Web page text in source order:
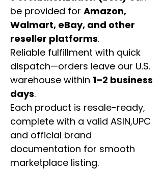
be provided for Amazon,
Walmart, eBay, and other
reseller platforms.
Reliable fulfillment with quick
dispatch—orders leave our U.S.
warehouse within 1–2 business
days.
Each product is resale-ready,
complete with a valid ASIN,UPC
and official brand
documentation for smooth
marketplace listing.